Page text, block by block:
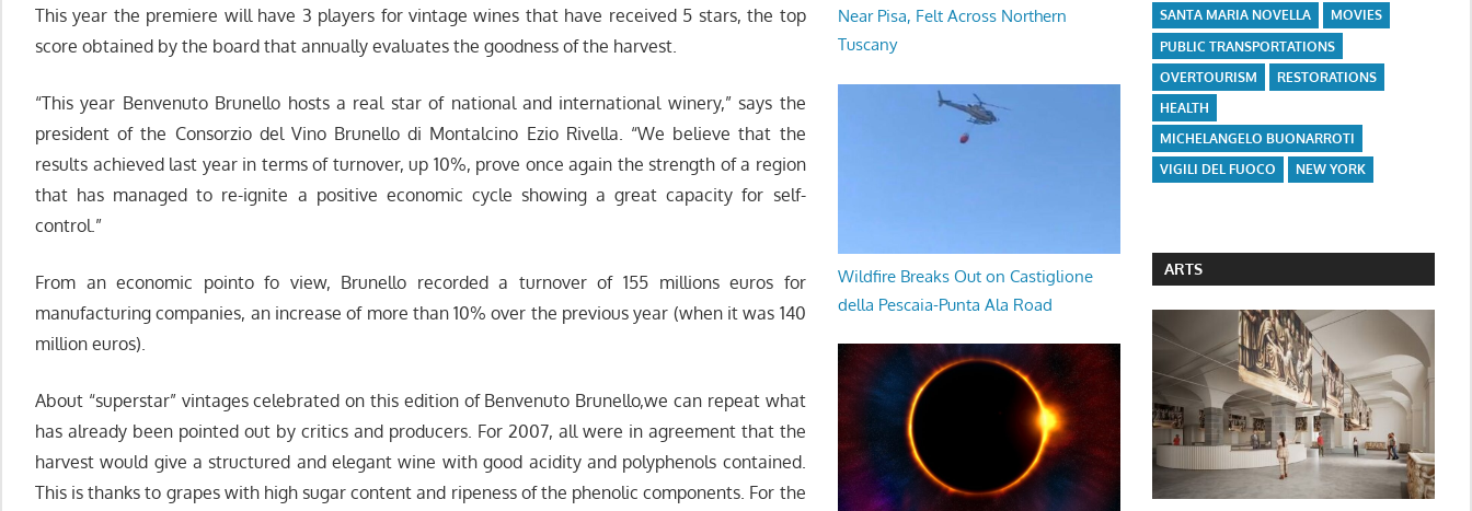
This year the premiere will have 3 players for vintage wines that have received 5 stars, the top
score obtained by the board that annually evaluates the goodness of the harvest.
“This year Benvenuto Brunello hosts a real star of national and international winery,” says the
president of the Consorzio del Vino Brunello di Montalcino Ezio Rivella. “We believe that the
results achieved last year in terms of turnover, up 10%, prove once again the strength of a region
that has managed to re-ignite a positive economic cycle showing a great capacity for self-
control.”
From an economic pointo fo view, Brunello recorded a turnover of 155 millions euros for
manufacturing companies, an increase of more than 10% over the previous year (when it was 140
million euros).
About “superstar” vintages celebrated on this edition of Benvenuto Brunello,we can repeat what
has already been pointed out by critics and producers. For 2007, all were in agreement that the
harvest would give a structured and elegant wine with good acidity and polyphenols contained.
This is thanks to grapes with high sugar content and ripeness of the phenolic components. For the
Near Pisa, Felt Across Northern
Tuscany
Wildfire Breaks Out on Castiglione
della Pescaia-Punta Ala Road
SANTA MARIA NOVELLA
MOVIES
PUBLIC TRANSPORTATIONS
OVERTOURISM
RESTORATIONS
HEALTH
MICHELANGELO BUONARROTI
VIGILI DEL FUOCO
NEW YORK
ARTS